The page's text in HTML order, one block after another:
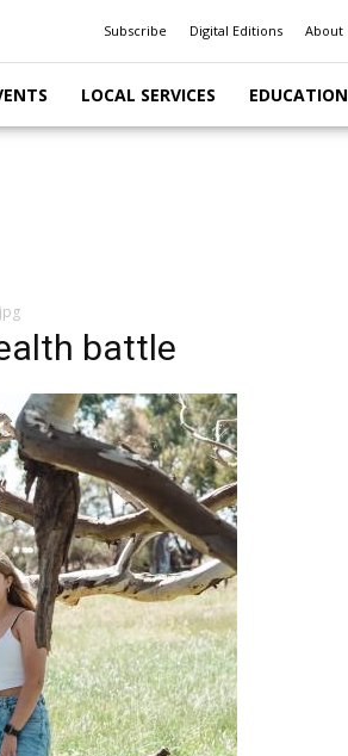
Subscribe Digital Editions About
LOCAL SERVICES EDUCATION
battle